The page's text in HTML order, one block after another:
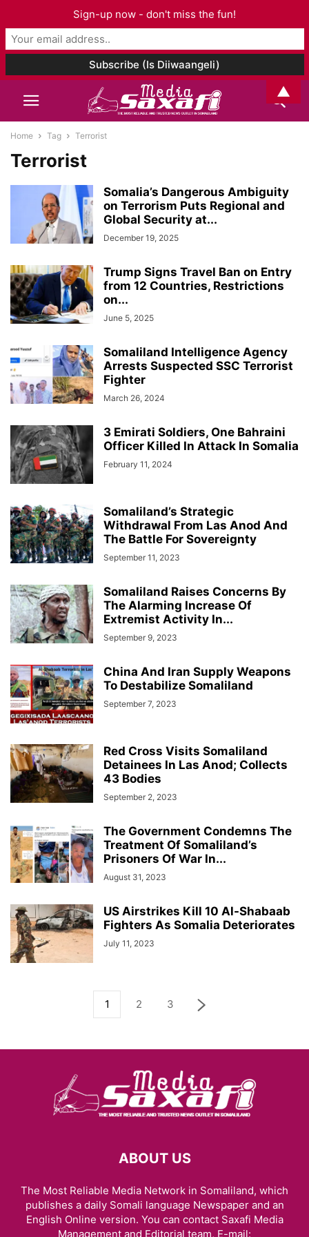
Home Tag Terrorist
Terrorist
Somalia’s Dangerous Ambiguity
on Terrorism Puts Regional and
Global Security at...
December 19, 2025
Trump Signs Travel Ban on Entry
from 12 Countries, Restrictions
on...
June 5, 2025
Somaliland Intelligence Agency
Arrests Suspected SSC Terrorist
Fighter
March 26, 2024
3 Emirati Soldiers, One Bahraini
Officer Killed In Attack In Somalia
February 11, 2024
Somaliland’s Strategic
Withdrawal From Las Anod And
The Battle For Sovereignty
September 11, 2023
Somaliland Raises Concerns By
The Alarming Increase Of
Extremist Activity In...
September 9, 2023
China And Iran Supply Weapons
To Destabilize Somaliland
September 7, 2023
Red Cross Visits Somaliland
Detainees In Las Anod; Collects
43 Bodies
September 2, 2023
The Government Condemns The
Treatment Of Somaliland’s
Prisoners Of War In...
August 31, 2023
US Airstrikes Kill 10 Al-Shabaab
Fighters As Somalia Deteriorates
July 11, 2023
1 2 3
ABOUT US
The Most Reliable Media Network in Somaliland, which
publishes a daily Somali language Newspaper and an
English Online version. You can contact Saxafi Media
Management and Editorial team, E-mail:
Sign-up now - don't miss the fun!
▲